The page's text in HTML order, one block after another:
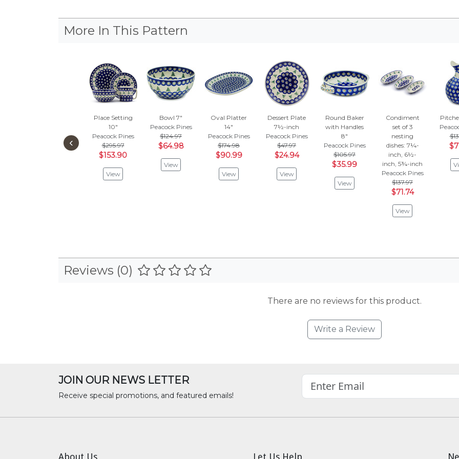
More In This Pattern
Place Setting
10"
Peacock Pines
$295.97
$153.90
View
Bowl 7"
Peacock Pines
$124.97
$64.98
View
Oval Platter
14"
Peacock Pines
$174.98
$90.99
View
Dessert Plate
7½-inch
Peacock Pines
$47.97
$24.94
View
Round Baker
with Handles
8"
Peacock Pines
$105.97
$35.99
View
Condiment
set of 3
nesting
dishes: 7¼-
inch, 6½-
inch, 5¾-inch
Peacock Pines
$137.97
$71.74
View
‹
Reviews (0)
There are no reviews for this product.
Write a Review
JOIN OUR NEWS LETTER
Receive special promotions, and featured emails!
About Us Let Us Help